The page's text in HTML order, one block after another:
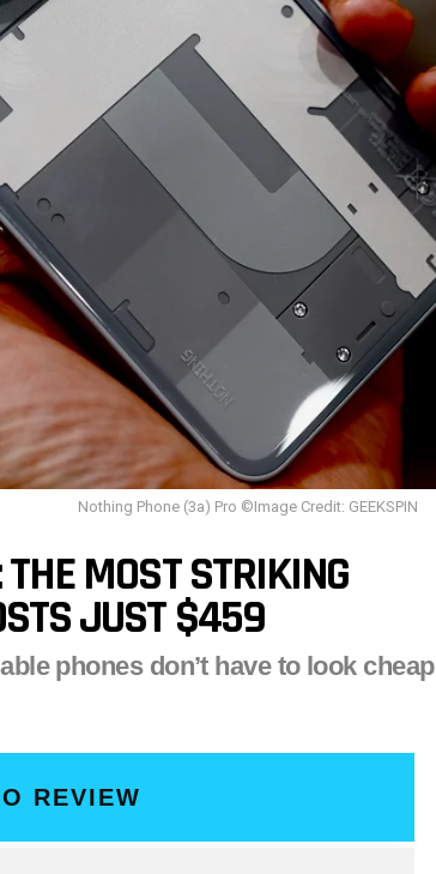
Nothing Phone (3a) Pro ©Image Credit: GEEKSPIN
MOST STRIKING
JUST $459
phones don’t have to look cheap
REVIEW